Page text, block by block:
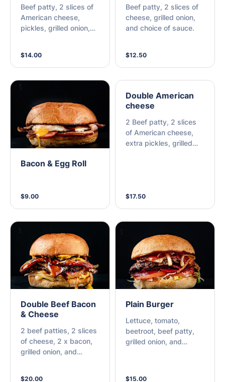
Beef patty, 2 slices of
American cheese,
pickles, grilled onion,
$14.00
Beef patty, 2 slices of
cheese, grilled onion,
and choice of sauce.
$12.50
Bacon & Egg Roll
$9.00
Double American
cheese
2 Beef patty, 2 slices
of American cheese,
extra pickles, grilled
$17.50
Double Beef Bacon
& Cheese
2 beef patties, 2 slices
of cheese, 2 x bacon,
grilled onion, and
$20.00
Plain Burger
Lettuce, tomato,
beetroot, beef patty,
grilled onion, and
$15.00